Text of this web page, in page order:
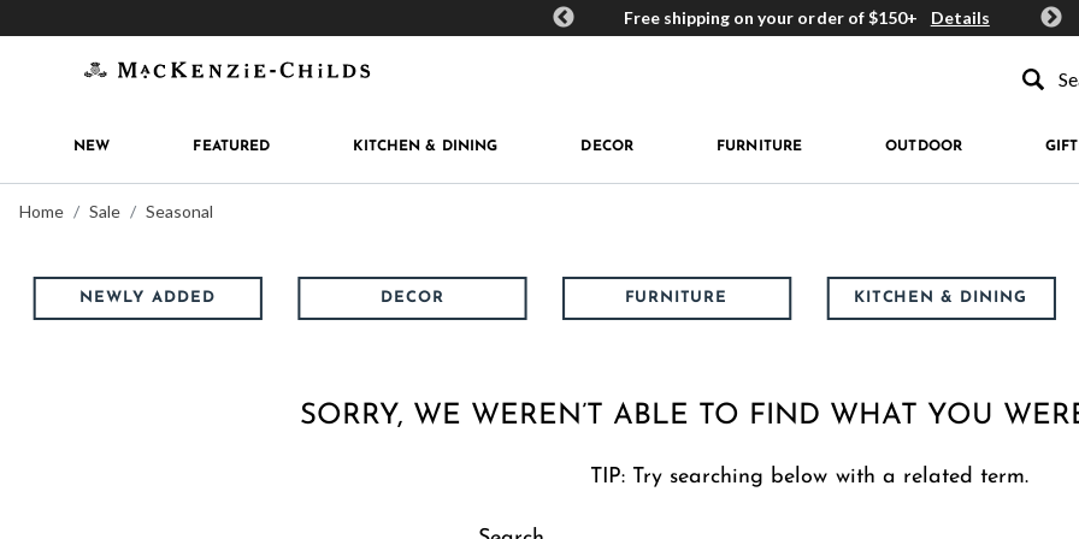
MacKenzie-Childs Rewards Free shipping on your order of $150+ Details Get
NEW FEATURED KITCHEN & DINING DECOR FURNITURE OUTDOOR
Home Sale Seasonal
NEWLY ADDED DECOR FURNITURE KITCHEN & DINING
SORRY, WE WEREN’T ABLE TO FIND WHAT YOU
TIP: Try searching below with a related term.